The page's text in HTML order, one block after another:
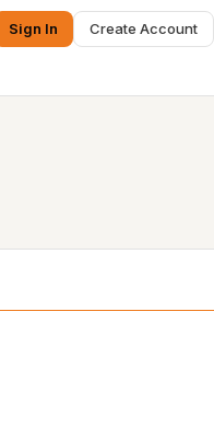
Sign In Create Account